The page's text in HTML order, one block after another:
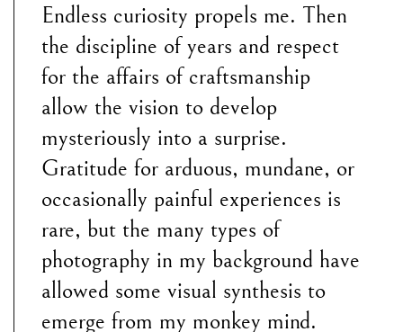
Endless curiosity propels me. Then
the discipline of years and respect
for the affairs of craftsmanship
allow the vision to develop
mysteriously into a surprise.
Gratitude for arduous, mundane, or
occasionally painful experiences is
rare, but the many types of
photography in my background have
allowed some visual synthesis to
emerge from my monkey mind.